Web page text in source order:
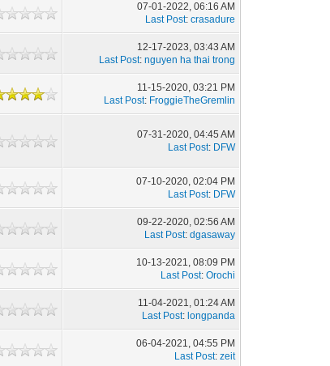
07-01-2022, 06:16 AM
Last Post:crasadure
12-17-2023, 03:43 AM
Last Post:nguyen ha thai trong
11-15-2020, 03:21 PM
Last Post: FroggieTheGremlin
07-31-2020, 04:45 AM
Last Post: DFW
07-10-2020, 02:04 PM
Last Post: DFW
09-22-2020, 02:56 AM
Last Post:dgasaway
10-13-2021, 08:09 PM
Last Post:Orochi
11-04-2021, 01:24 AM
Last Post: longpanda
06-04-2021, 04:55 PM
Last Post:zeit